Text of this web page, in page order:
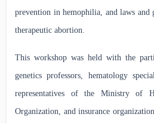
prevention in hemophilia, and laws and
therapeutic abortion.
This workshop was held with the
genetics professors, hematology
representatives of the Ministry of
Organization, and insurance